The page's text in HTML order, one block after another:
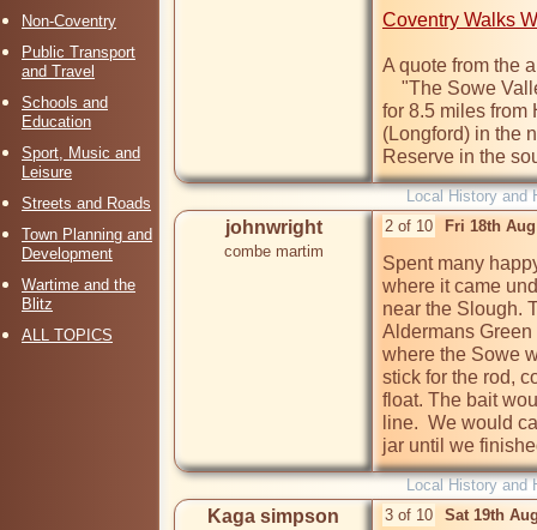
Non-Coventry
Public Transport
and Travel
Schools and
Education
Sport, Music and
Leisure
Streets and Roads
Town Planning and
Development
Wartime and the
Blitz
ALL TOPICS
Coventry Walks
A quote from the
for 8.5 miles from
(Longford) in the
Reserve in the
Local History and
johnwright
combe martim
2 of 10 Fri 18th
Spent many
where it came
near the Slough.
Aldermans
where the Sowe
stick for the rod,
float. The bait
line.  We would
jar until we
Local History and
Kaga simpson 3 of 10 Sat 19th